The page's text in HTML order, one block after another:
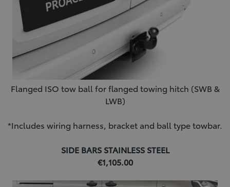
Flanged ISO tow ball for flanged towing hitch (SWB &
LWB)
*Includes wiring harness, bracket and ball type towbar.
SIDE BARS STAINLESS STEEL
€1,105.00